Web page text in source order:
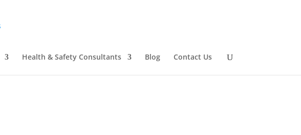
Health & Safety Consultants Blog Contact Us